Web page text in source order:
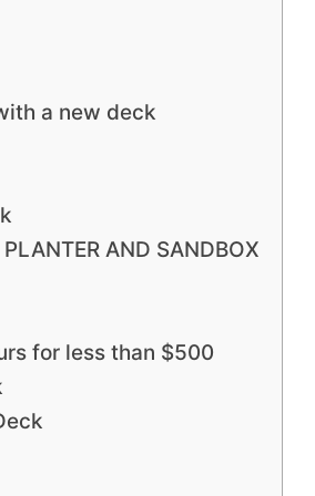
a new deck
AND SANDBOX
for less than $500